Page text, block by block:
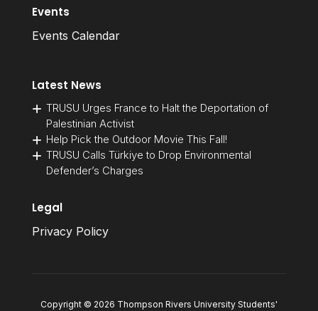
Events
Events Calendar
Latest News
TRUSU Urges France to Halt the Deportation of
Palestinian Activist
Help Pick the Outdoor Movie This Fall!
TRUSU Calls Türkiye to Drop Environmental
Defender’s Charges
Legal
Privacy Policy
Copyright © 2026 Thompson Rivers University Students'